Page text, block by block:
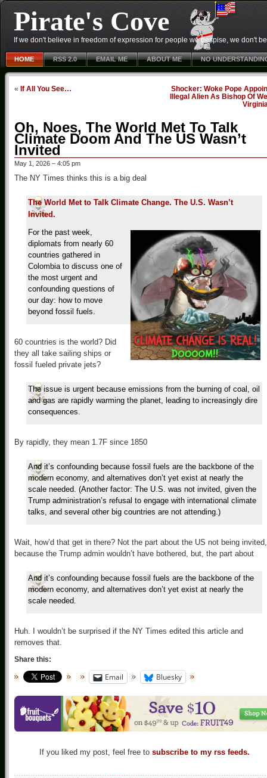
Pirate's Cove
If we don't believe in freedom of expression for people we despise, we don't
HOME RSS 2.0 EMAIL ME ABOUT ME NO
« If All You See…
Shocker: Woke Pope
Illegal Alien As Bishop Of
Oh, Noes, The World Met To Talk
Climate Doom And The US Wasn’t
Invited
May 1, 2026 – 4:05 pm
The NY Times thinks this is a big deal
The World Met to Talk Climate Change. The U.S. Wasn’t
Invited.
For the past week,
diplomats from nearly 60
countries gathered in
Colombia to discuss one of
the most urgent and
confounding questions of
our day: how to move
beyond fossil fuels.
60 countries is the world? Did
they all take sailing ships or
fossil fueled private jets?
The issue is urgent because emissions from the burning of coal, oil
and gas are rapidly warming the planet, leading to increasingly dire
consequences.
By rapidly, they mean 1.7F since 1850
And it’s confounding because fossil fuels are the backbone of the
modern economy, and alternatives don’t yet exist at nearly the
scale needed. (Another factor: The U.S. was not invited, given the
Trump administration’s refusal to engage with international climate
talks, and several other big countries are not attending.)
Wait, how’d that get in there? Not the part about the US not being invited,
because the Trump admin wouldn’t have bothered, but, the part about
And it’s confounding because fossil fuels are the backbone of the
modern economy, and alternatives don’t yet exist at nearly the
scale needed.
Huh. I wouldn’t be surprised if the NY Times edited this article and
removes that.
Share this:
Email Bluesky
If you liked my post, feel free to subscribe to my rss feeds.